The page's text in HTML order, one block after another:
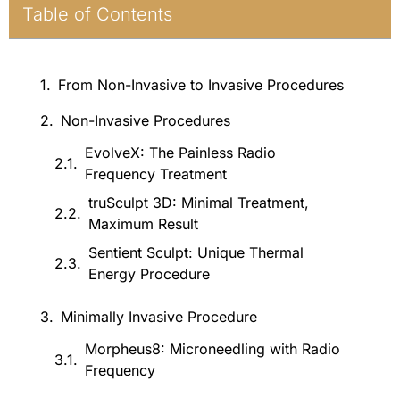
Table of Contents
From Non-Invasive to Invasive Procedures
Non-Invasive Procedures
EvolveX: The Painless Radio
Frequency Treatment
truSculpt 3D: Minimal Treatment,
Maximum Result
Sentient Sculpt: Unique Thermal
Energy Procedure
Minimally Invasive Procedure
Morpheus8: Microneedling with Radio
Frequency